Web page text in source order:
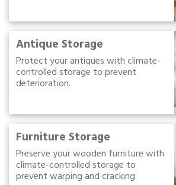
Antique Storage
Protect your antiques with climate-
controlled storage to prevent
deterioration.
Furniture Storage
Preserve your wooden furniture with
climate-controlled storage to
prevent warping and cracking.